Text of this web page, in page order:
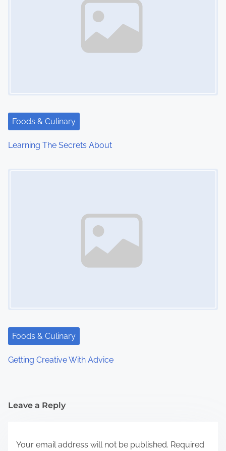
Foods & Culinary
Learning The Secrets About
Foods & Culinary
Getting Creative With Advice
Leave a Reply
Your email address will not be published. Required